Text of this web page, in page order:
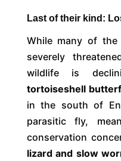
Last of their kind:
While many of the
severely
wildlife is
tortoiseshell
in the south of
parasitic fly,
conservation
lizard and slow